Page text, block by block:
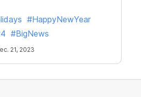
#HappyNewYear
#BigNews
21, 2023